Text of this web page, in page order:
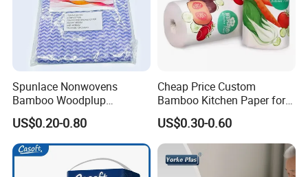
Spunlace Nonwovens
Bamboo Woodplup
Household OEM Baby
Diaper Cleaning Wipe
Bamboo Cloth Dry Cleaning
Dish Kitchen Disposable
Natural Flushable Towel
US$0.20-0.80
Cheap Price Custom
Bamboo Kitchen Paper for
House Toilet Tissue
Household Item Papel
Higienico Reel Eco-Friendly
Customizable Towel
Reusable Premium Quality
US$0.30-0.60